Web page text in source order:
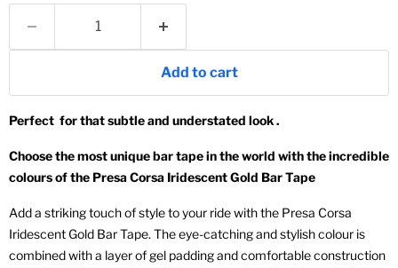
Add to cart
Perfect for that subtle and understated look .
Choose the most unique bar tape in the world with the incredible
colours of the Presa Corsa Iridescent Gold Bar Tape
Add a striking touch of style to your ride with the Presa Corsa
Iridescent Gold Bar Tape. The eye-catching and stylish colour is
combined with a layer of gel padding and comfortable construction